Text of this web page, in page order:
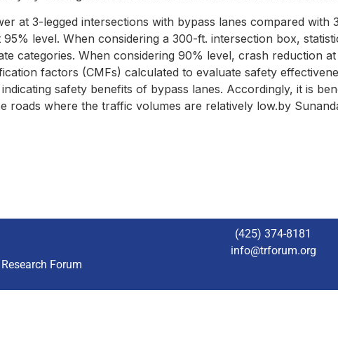
at 3-legged intersections with bypass lanes compared with
level. When considering a 300-ft. intersection box,
categories. When considering 90% level, crash reduction
factors (CMFs) calculated to evaluate safety
safety benefits of bypass lanes. Accordingly, it is
where the traffic volumes are relatively low.by
Forum
(425) 374-8181
info@trforum.org